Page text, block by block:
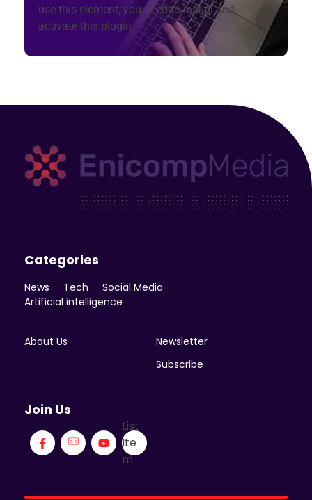
use this element, you need to install and
activate this plugin.
Categories
News Tech
Social Media
Artificial intelligence
About Us
Newsletter
Subscribe
Join Us
List
Ite
m